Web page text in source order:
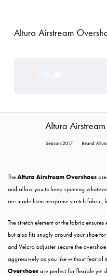
Altura Airstream
Altura
Season:2017 Brand:Altura
TheAltura Airstream Overshoes
and allow you to keep spinning
are made from neoprene stretch fabric,
The stretch element of the fabric
but also fits snugly around your shoe
and Velcro adjuster secure the
aggressively as you like without fear of
Overshoesare perfect for flexible yet